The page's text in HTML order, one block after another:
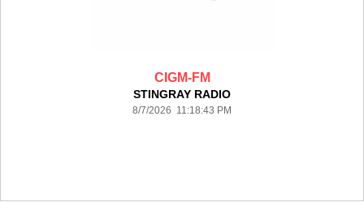
CIGM-FM
STINGRAY RADIO
8/7/2026 11:18:43 PM